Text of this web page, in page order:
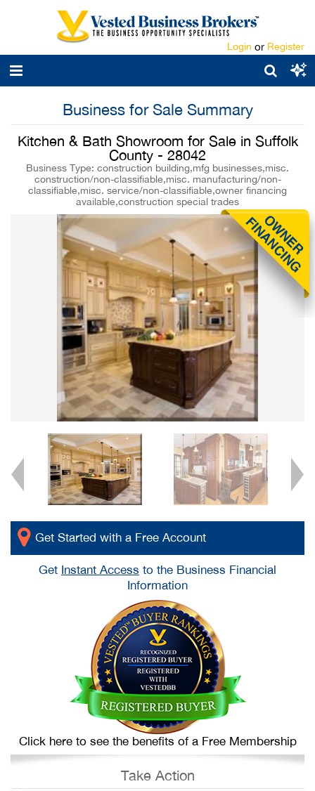
Login or Register
Business for Sale Summary
Kitchen & Bath Showroom for Sale in Suffolk
County - 28042
Business Type: construction building,mfg businesses,misc.
construction/non-classifiable,misc. manufacturing/non-
classifiable,misc. service/non-classifiable,owner financing
available,construction special trades
Get Started with a Free Account
Get Instant Access to the Business Financial
Information
Click here to see the benefits of a Free Membership
Take Action